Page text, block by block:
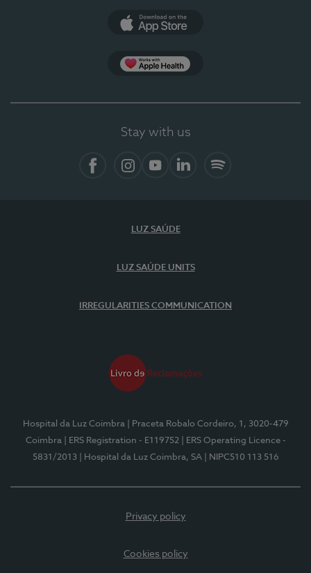
Stay with us
LUZ SAÚDE
LUZ SAÚDE UNITS
IRREGULARITIES COMMUNICATION
Hospital da Luz Coimbra
| Praceta Robalo Cordeiro, 1, 3020-479
Coimbra
| ERS Registration - E119752
| ERS Operating Licence -
5831/2013
| Hospital da Luz Coimbra, SA | NIPC510 113 516
Privacy policy
Cookies policy